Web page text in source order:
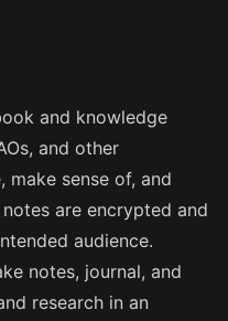
and knowledge
and other
make sense of, and
are encrypted and
audience.
notes, journal, and
research in an